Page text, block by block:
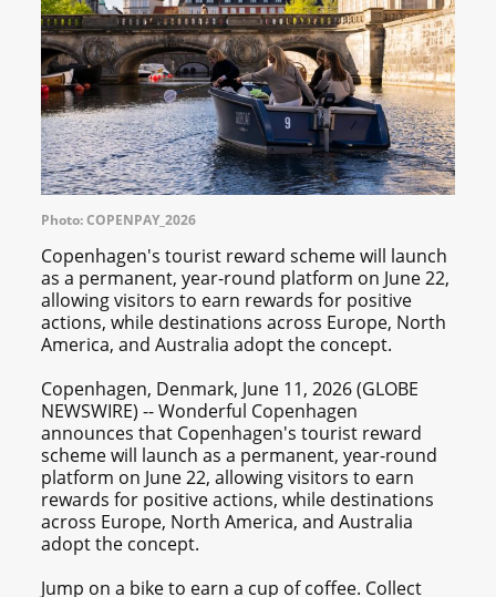
Photo: COPENPAY_2026
Copenhagen's tourist reward scheme will launch
as a permanent, year-round platform on June 22,
allowing visitors to earn rewards for positive
actions, while destinations across Europe, North
America, and Australia adopt the concept.
Copenhagen, Denmark, June 11, 2026 (GLOBE
NEWSWIRE) -- Wonderful Copenhagen
announces that Copenhagen's tourist reward
scheme will launch as a permanent, year-round
platform on June 22, allowing visitors to earn
rewards for positive actions, while destinations
across Europe, North America, and Australia
adopt the concept.
Jump on a bike to earn a cup of coffee. Collect